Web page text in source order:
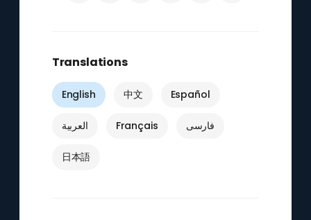
Translations
English 中文 Español
العربية Français فارسی
日本語